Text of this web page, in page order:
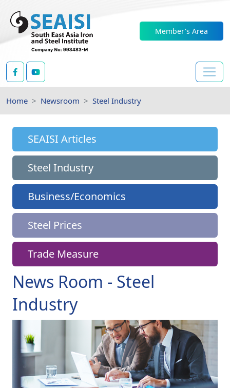
Member's Area
Home Newsroom Steel Industry
News Room - Steel
Industry
SEAISI Articles
Steel Industry
Business/Economics
Steel Prices
Trade Measure